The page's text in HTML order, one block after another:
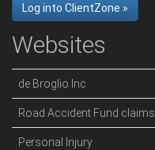
Log into ClientZone »
Websites
de Broglio Inc
Road Accident Fund claims
Personal Injury